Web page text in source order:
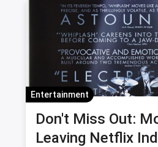
Entertainment
Don't Miss Out:
Leaving Netflix